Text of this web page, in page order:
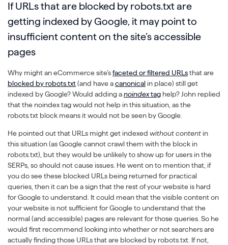
If URLs that are blocked by robots.txt are
getting indexed by Google, it may point to
insufficient content on the site’s accessible
pages
Why might an eCommerce site’sfaceted or filtered URLsthat are
blocked by robots.txt(and have acanonicalin place) still get
indexed by Google? Would adding anoindextag help? John replied
that the noindex tag would not help in this situation, as the
robots.txt block means it would not be seen by Google.
He pointed out that URLs might get indexed without contentin
this situation (as Google cannot crawl them with the block in
robots.txt), but they would be unlikely to show up for users in the
SERPs, so should not cause issues. He went on to mention that, if
you do see these blocked URLs being returned for practical
queries, then it can be a sign that the rest of your website is hard
for Google to understand. It could mean that the visible content on
your website is not sufficient for Google to understand that the
normal (and accessible) pages are relevant for those queries. So he
would first recommend looking into whether or not searchers are
actually finding those URLs that are blocked by robots.txt. If not,